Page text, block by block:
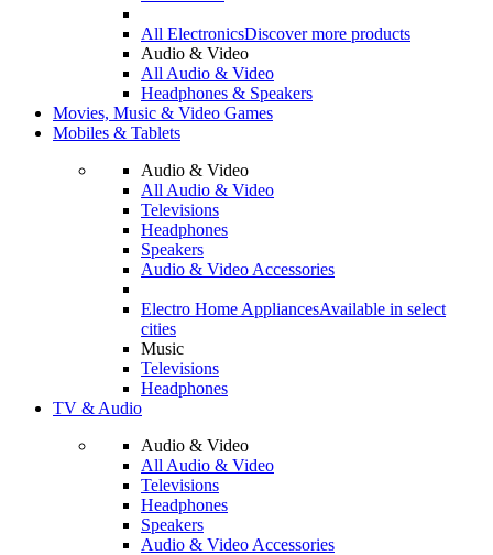
All ElectronicsDiscover more products
Audio & Video
All Audio & Video
Headphones & Speakers
Movies, Music & Video Games
Mobiles & Tablets
Audio & Video
All Audio & Video
Televisions
Headphones
Speakers
Audio & Video Accessories
Electro Home AppliancesAvailable in select
cities
Music
Televisions
Headphones
TV & Audio
Audio & Video
All Audio & Video
Televisions
Headphones
Speakers
Audio & Video Accessories